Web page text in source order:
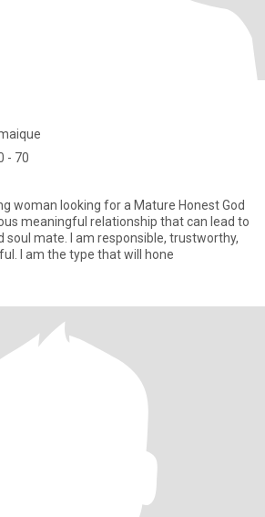
- 70
woman looking for a Mature Honest God
meaningful relationship that can lead to
soul mate. I am responsible, trustworthy,
I am the type that will hone